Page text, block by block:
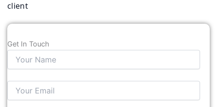
client
Get In Touch